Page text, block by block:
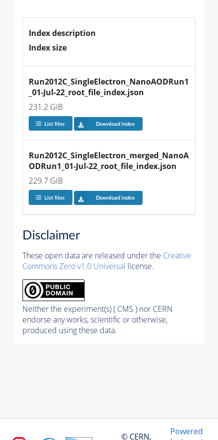
Index description
Index size
Run2012C_SingleElectron_NanoAODRun1
_01-Jul-22_root_file_index.json
231.2 GiB
List files Download index
Run2012C_SingleElectron_merged_NanoA
ODRun1_01-Jul-22_root_file_index.json
229.7 GiB
List files Download index
Disclaimer
These open data are released under the Creative
Commons Zero v1.0 Universal license.
Neither the experiment(s) ( CMS ) nor CERN
endorse any works, scientific or otherwise,
produced using these data.
© CERN,
Powered